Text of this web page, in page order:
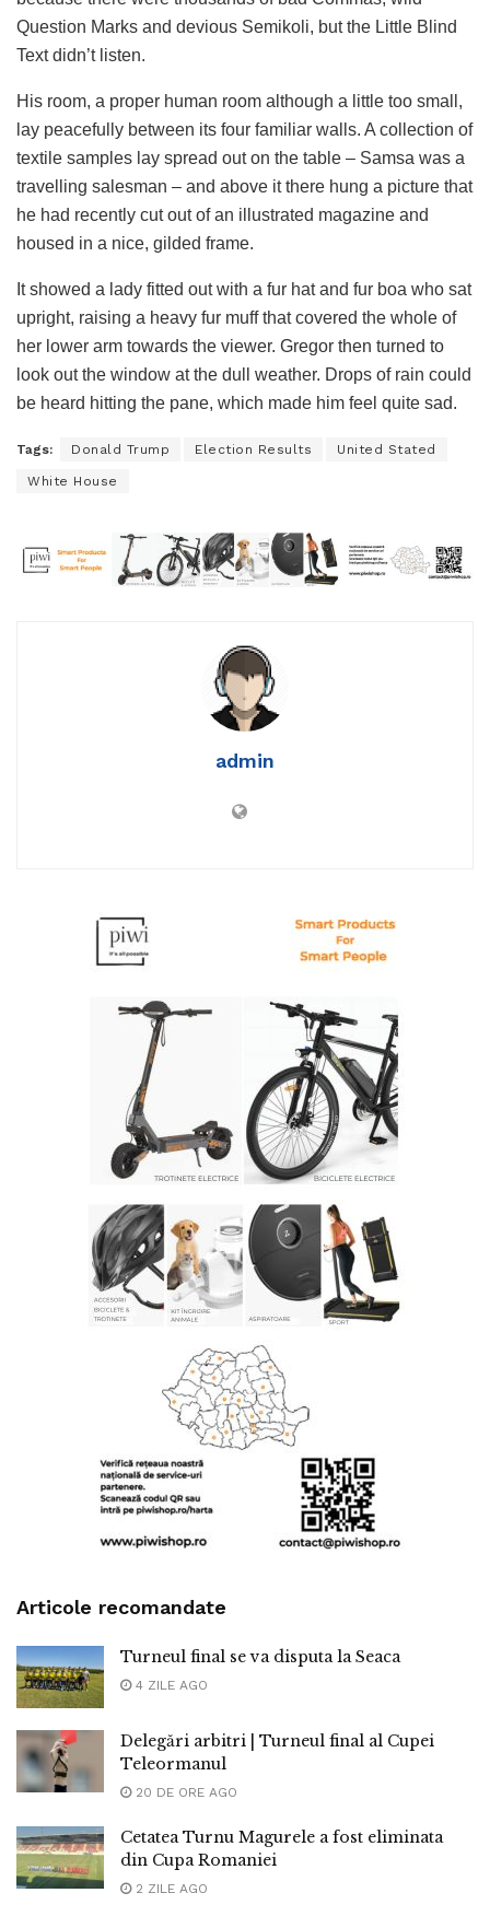
Question Marks and devious Semikoli, but the Little Blind
Text didn’t listen.
His room, a proper human room although a little too small,
lay peacefully between its four familiar walls. A collection of
textile samples lay spread out on the table – Samsa was a
travelling salesman – and above it there hung a picture that
he had recently cut out of an illustrated magazine and
housed in a nice, gilded frame.
It showed a lady fitted out with a fur hat and fur boa who sat
upright, raising a heavy fur muff that covered the whole of
her lower arm towards the viewer. Gregor then turned to
look out the window at the dull weather. Drops of rain could
be heard hitting the pane, which made him feel quite sad.
Tags: Donald Trump Election Results United Stated
White House
admin
Articole recomandate
Turneul final se va disputa la Seaca
4 ZILE AGO
Delegări arbitri | Turneul final al Cupei
Teleormanul
20 DE ORE AGO
Cetatea Turnu Magurele a fost eliminata
din Cupa Romaniei
2 ZILE AGO